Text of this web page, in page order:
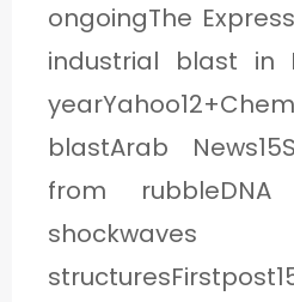
ongoingThe
industrial blast in
blastArab
from rubbleDNA